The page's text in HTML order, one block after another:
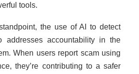
tools.
the use of AI to detect
addresses accountability in the
When users report scam using
they’re contributing to a safer